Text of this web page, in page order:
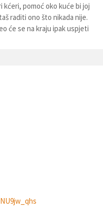
kćeri, pomoć oko kuće bi joj
raditi ono što nikada nije.
će se na kraju ipak uspjeti